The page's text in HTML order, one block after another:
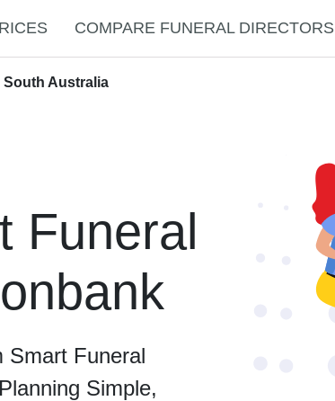
COMPARE FUNERAL DIRECTORS
South Australia
Funeral
Smart Funeral
Simple,